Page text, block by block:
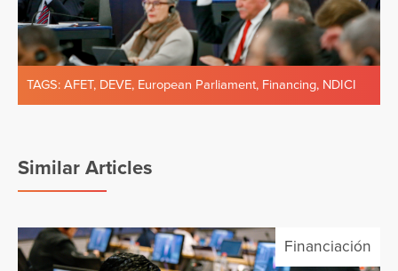
TAGS: AFET, DEVE, European Parliament, Financing, NDICI
Similar Articles
Financiación